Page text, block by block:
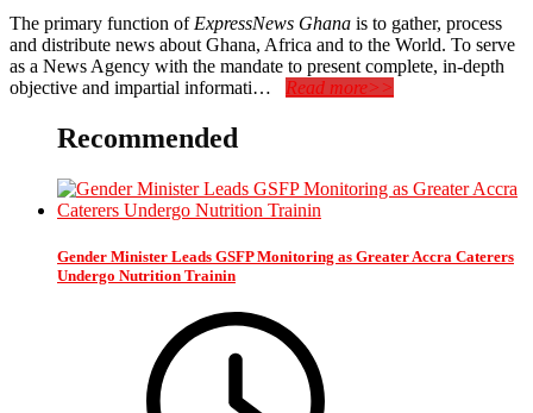
The primary function of ExpressNews Ghana is to gather, process
and distribute news about Ghana, Africa and to the World. To serve
as a News Agency with the mandate to present complete, in-depth
objective and impartial informati… Read more>>
Recommended
Gender Minister Leads GSFP Monitoring as Greater Accra Caterers
Undergo Nutrition Trainin